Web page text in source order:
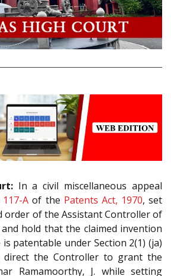
In a civil miscellaneous appeal
117-A of the Patents Act, 1970, set
order of the Assistant Controller of
hold that the claimed invention
patentable under Section 2(1) (ja)
the Controller to grant the
Ramamoorthy, J. while setting